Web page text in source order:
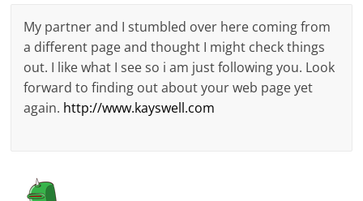
My partner and I stumbled over here coming from
a different page and thought I might check things
out. I like what I see so i am just following you. Look
forward to finding out about your web page yet
again. http://www.kayswell.com